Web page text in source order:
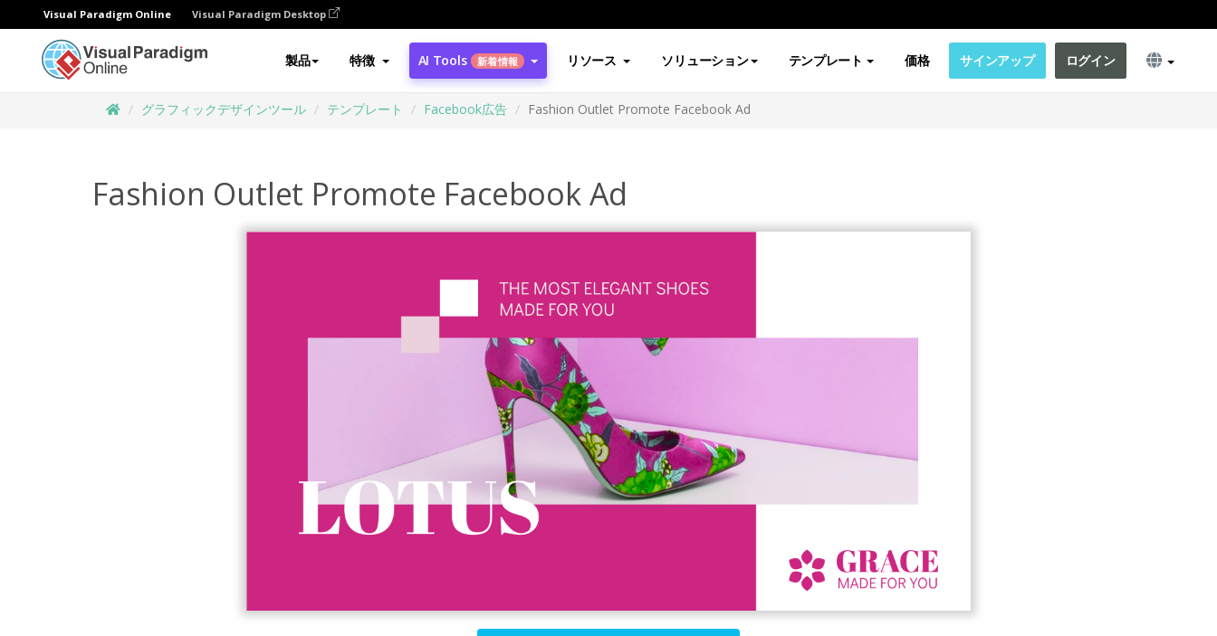
Visual Paradigm Online Visual Paradigm Desktop
製品 特徴 AI Tools 新着情報 リソース ソリューション テンプレート 価格 サインアップ ログイン
グラフィックデザインツール テンプレート Facebook広告 Fashion Outlet Promote Facebook Ad
Fashion Outlet Promote Facebook Ad